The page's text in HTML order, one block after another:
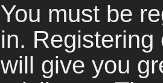
You must be
in.
will give you